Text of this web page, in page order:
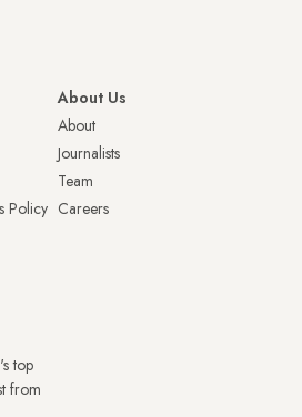
Policy
About Us
About
Journalists
Team
Careers
top
from